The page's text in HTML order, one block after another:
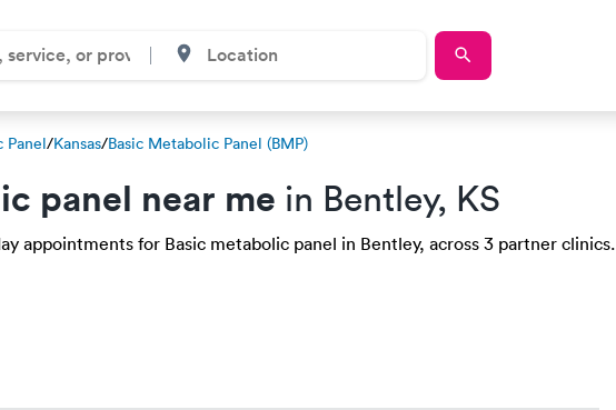
Panel/Kansas/Basic Metabolic Panel (BMP)
panel near me in Bentley, KS
appointments for Basic metabolic panel in Bentley, across 3 partner clinics.